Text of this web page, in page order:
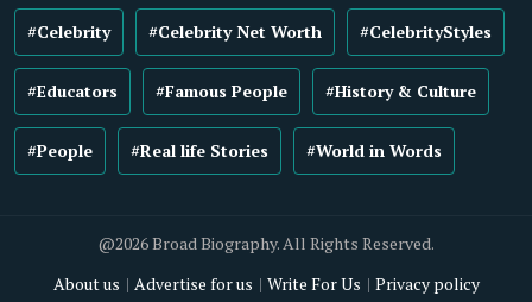
#Celebrity #Celebrity Net Worth #CelebrityStyles
#Educators #Famous People #History & Culture
#People #Real life Stories #World in Words
@2026 Broad Biography. All Rights Reserved.
About us
Advertise for us Write For Us
Privacy policy